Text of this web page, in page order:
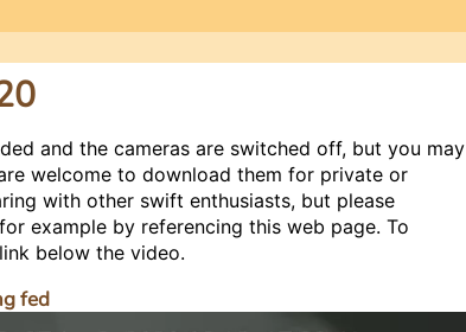
and the cameras are switched off, but you may
welcome to download them for private or
with other swift enthusiasts, but please
example by referencing this web page. To
below the video.
fed